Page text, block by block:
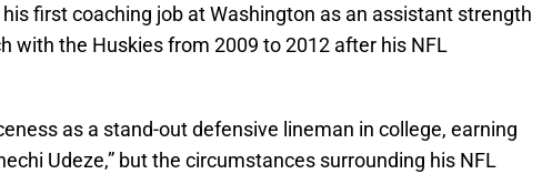
first coaching job at Washington as an assistant strength
with the Huskies from 2009 to 2012 after his NFL
as a stand-out defensive lineman in college, earning
Udeze,” but the circumstances surrounding his NFL